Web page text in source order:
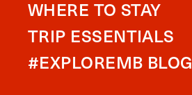
WHERE TO STAY
TRIP ESSENTIALS
#EXPLOREMB BLOG